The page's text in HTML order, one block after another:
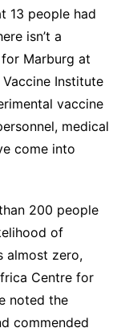
13 people had
isn’t a
Marburg at
Institute
vaccine
medical
come into
200 people
of
almost zero,
Centre for
noted the
commended